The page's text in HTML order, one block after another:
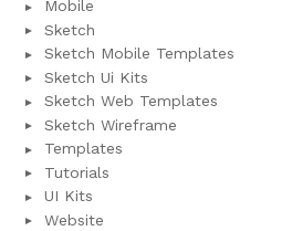
Mobile
Sketch
Sketch Mobile Templates
Sketch Ui Kits
Sketch Web Templates
Sketch Wireframe
Templates
Tutorials
UI Kits
Website